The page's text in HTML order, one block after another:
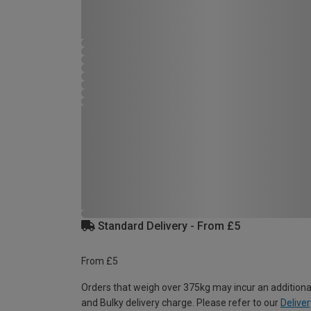
Standard Delivery - From £5
From £5
Orders that weigh over 375kg may incur an
and Bulky delivery charge. Please refer to our